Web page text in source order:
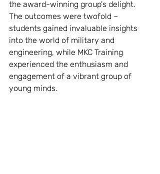
the award-winning group's delight.
The outcomes were twofold –
students gained invaluable insights
into the world of military and
engineering, while MKC Training
experienced the enthusiasm and
engagement of a vibrant group of
young minds.